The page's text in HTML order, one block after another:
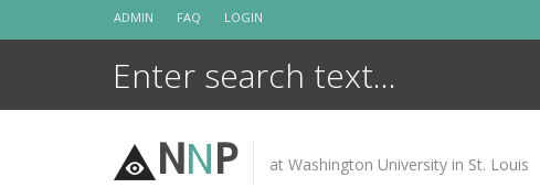
ADMIN FAQ LOGIN
NNP at Washington University in St. Louis